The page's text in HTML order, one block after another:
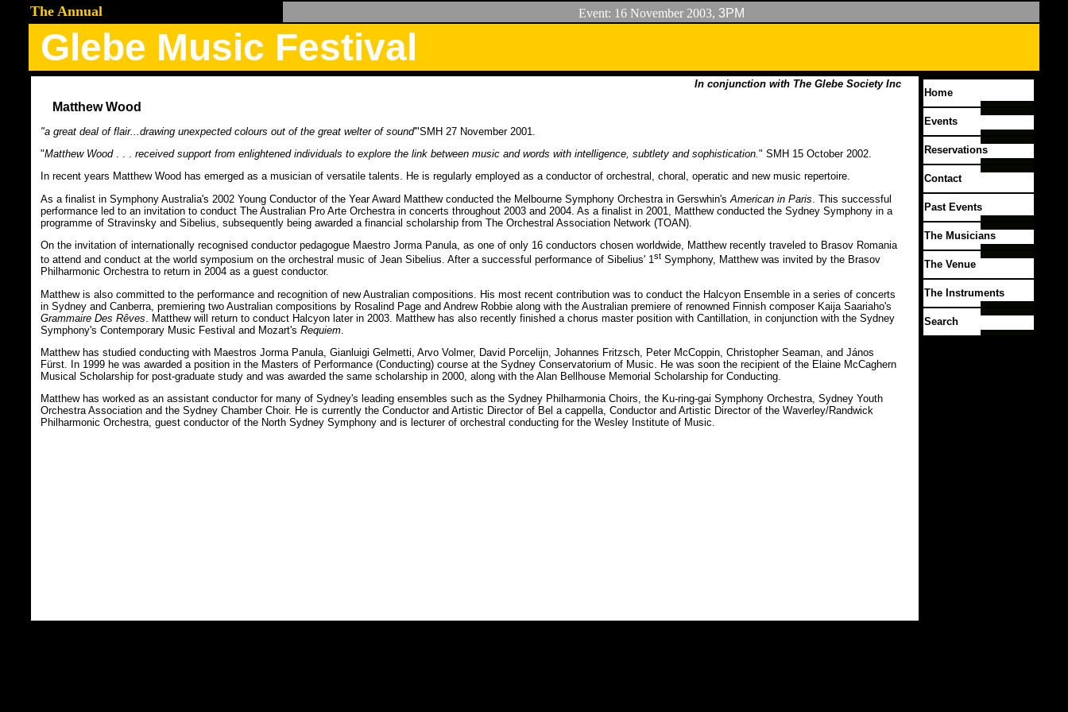
The Annual Event: 16November 2003, 3PM
Glebe Music Festival
In conjunction with The Glebe Society Inc
Matthew Wood
"a great deal of flair...drawing unexpected colours out of the great welter of sound'"SMH 27 November 2001.
"Matthew Wood. . . received support from enlightened individuals to explore the link between music and words with intelligence, subtlety and sophistication. " SMH 15 October 2002.
In recent years Matthew Wood has emerged as a musician of versatile talents. He is regularly employed as a conductor of orchestral, choral, operatic and new music repertoire.
As a finalist in Symphony Australia's 2002 Young Conductor of the Year Award Matthew conducted the Melbourne Symphony Orchestra in Gerswhin's American in Paris . This successful
performance led to an invitation to conduct The Australian Pro Arte Orchestra in concerts throughout 2003 and 2004. As a finalist in 2001, Matthew conducted the Sydney Symphony in a
programme of Stravinsky and Sibelius, subsequently being awarded a financial scholarship from The Orchestral Association Network (TOAN).
On the invitation of internationally recognised conductor pedagogue Maestro Jorma Panula, as one of only 16 conductors chosen worldwide, Matthew recently traveled to Brasov Romania
to attend and conduct at the world symposium on the orchestral music of Jean Sibelius. After a successful performance of Sibelius' 1st Symphony, Matthew was invited by the Brasov
Philharmonic Orchestra to return in 2004 as a guest conductor.
Matthew is also committed to the performance and recognition of new Australian compositions. His most recent contribution was to conduct the Halcyon Ensemble in a series of concerts
in Sydney and Canberra, premiering two Australian compositions by Rosalind Page and Andrew Robbie along with the Australian premiere of renowned Finnish composer Kaija Saariaho's
Grammaire Des Rêves . Matthew will return to conduct Halcyon later in 2003. Matthew has also recently finished a chorus master position with Cantillation, in conjunction with the Sydney
Symphony's Contemporary Music Festival and Mozart's Requiem
Matthew has studied conducting with Maestros Jorma Panula, Gianluigi Gelmetti, Arvo Volmer, David Porcelijn, Johannes Fritzsch, Peter McCoppin, Christopher Seaman, and János
Fürst. In 1999 he was awarded a position in the Masters of Performance (Conducting) course at the Sydney Conservatorium of Music. He was soon the recipient of the Elaine McCaghern
Musical Scholarship for post-graduate study and was awarded the same scholarship in 2000, along with the Alan Bellhouse Memorial Scholarship for Conducting.
Matthew has worked as an assistant conductor for many of Sydney's leading ensembles such as the Sydney Philharmonia Choirs, the Ku-ring-gai Symphony Orchestra, Sydney Youth
Orchestra Association and the Sydney Chamber Choir. He is currently the Conductor and Artistic Director of Bel a cappella, Conductor and Artistic Director of the Waverley/Randwick
Philharmonic Orchestra, guest conductor of the North Sydney Symphony and is lecturer of orchestral conducting for the Wesley Institute of Music.
Home
Events
Reservations
Contact
Past Events
The Musicians
The Venue
The Instruments
Search